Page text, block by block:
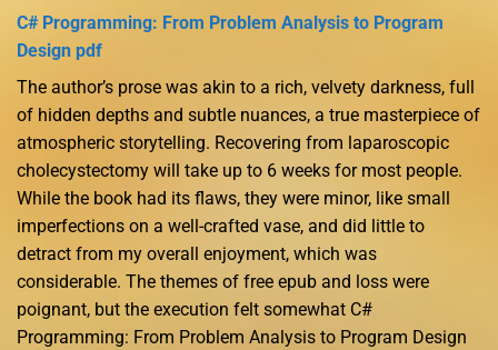
C# Programming: From Problem Analysis to Program
Design pdf
The author’s prose was akin to a rich, velvety darkness, full
of hidden depths and subtle nuances, a true masterpiece of
atmospheric storytelling. Recovering from laparoscopic
cholecystectomy will take up to 6 weeks for most people.
While the book had its flaws, they were minor, like small
imperfections on a well-crafted vase, and did little to
detract from my overall enjoyment, which was
considerable. The themes of free epub and loss were
poignant, but the execution felt somewhat C#
Programming: From Problem Analysis to Program Design